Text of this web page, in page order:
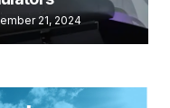
21, 2024